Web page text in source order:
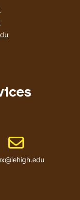
Email address
on Instagram